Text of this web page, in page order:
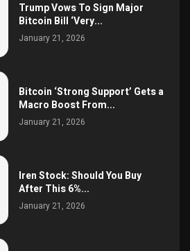
Trump Vows To Sign Major
Bitcoin Bill ‘Very...
January 21, 2026
Bitcoin ‘Strong Support’ Gets a
Macro Boost From...
January 21, 2026
Iren Stock: Should You Buy
After This 6%...
January 21, 2026